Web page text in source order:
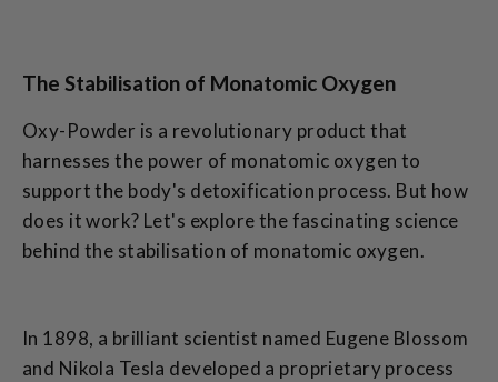
The Stabilisation of Monatomic Oxygen
Oxy-Powder is a revolutionary product that
harnesses the power of monatomic oxygen to
support the body's detoxification process. But how
does it work? Let's explore the fascinating science
behind the stabilisation of monatomic oxygen.
In 1898, a brilliant scientist named Eugene Blossom
and Nikola Tesla developed a proprietary process